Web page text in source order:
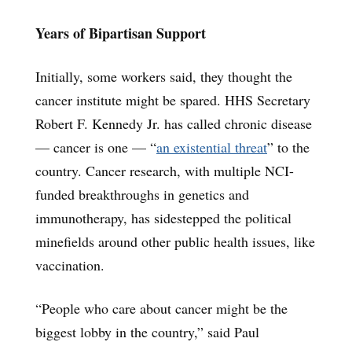
Years of Bipartisan Support
Initially, some workers said, they thought the
cancer institute might be spared. HHS Secretary
Robert F. Kennedy Jr. has called chronic disease
— cancer is one — “an existential threat” to the
country. Cancer research, with multiple NCI-
funded breakthroughs in genetics and
immunotherapy, has sidestepped the political
minefields around other public health issues, like
vaccination.
“People who care about cancer might be the
biggest lobby in the country,” said Paul